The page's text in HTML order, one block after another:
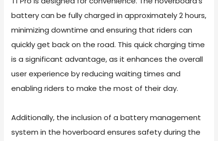
battery can be fully charged in approximately 2 hours,
minimizing downtime and ensuring that riders can
quickly get back on the road. This quick charging time
is a significant advantage, as it enhances the overall
user experience by reducing waiting times and
enabling riders to make the most of their day.
Additionally, the inclusion of a battery management
system in the hoverboard ensures safety during the